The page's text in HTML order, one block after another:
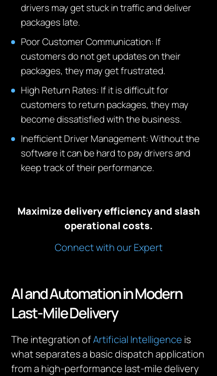
drivers may get stuck in traffic and deliver
packages late.
Poor Customer Communication: If
customers do not get updates on their
packages, they may get frustrated.
High Return Rates: If it is difficult for
customers to return packages, they may
become dissatisfied with the business.
Inefficient Driver Management: Without the
software it can be hard to pay drivers and
keep track of their performance.
Maximize delivery efficiency and slash
operational costs.
Connect with our Expert
AI and Automation in Modern
Last-Mile Delivery
The integration ofArtificial Intelligence is
what separates a basic dispatch application
from a high-performance last-mile delivery